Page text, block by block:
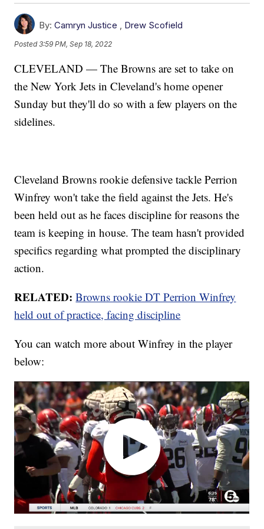
By: Camryn Justice , Drew Scofield
Posted3:59 PM, Sep 18, 2022
CLEVELAND — The Browns are set to take on
the New York Jets in Cleveland's home opener
Sunday but they'll do so with a few players on the
sidelines.
Cleveland Browns rookie defensive tackle Perrion
Winfrey won't take the field against the Jets. He's
been held out as he faces discipline for reasons the
team is keeping in house. The team hasn't provided
specifics regarding what prompted the disciplinary
action.
RELATED: Browns rookie DT Perrion Winfrey
held out of practice, facing discipline
You can watch more about Winfrey in the player
below: